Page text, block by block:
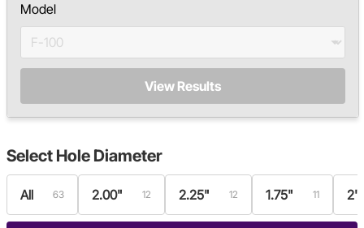
Model
View Results
Select Hole Diameter
All 63 2.00" 12 2.25" 12 1.75" 11 2"